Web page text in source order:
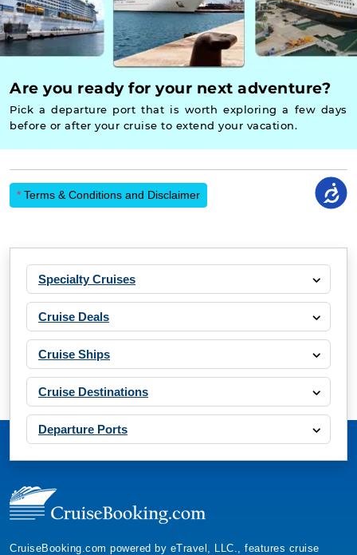
Are you ready for your next adventure?
Pick a departure port that is worth exploring a few days
before or after your cruise to extend your vacation.
* Terms & Conditions and Disclaimer
Specialty Cruises
Cruise Deals
Cruise Ships
Cruise Destinations
Departure Ports
CruiseBooking.com powered by eTravel, LLC., features cruise